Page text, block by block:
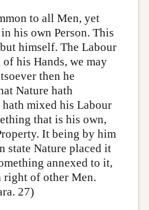
to all Men, yet
his own Person. This
himself. The Labour
his Hands, we may
then he
Nature hath
mixed his Labour
that is his own,
It being by him
state Nature placed it
annexed to it,
right of other Men.
27)